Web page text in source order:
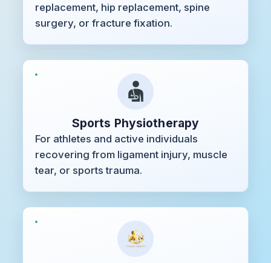
replacement, hip replacement, spine
surgery, or fracture fixation.
Sports Physiotherapy
For athletes and active individuals
recovering from ligament injury, muscle
tear, or sports trauma.